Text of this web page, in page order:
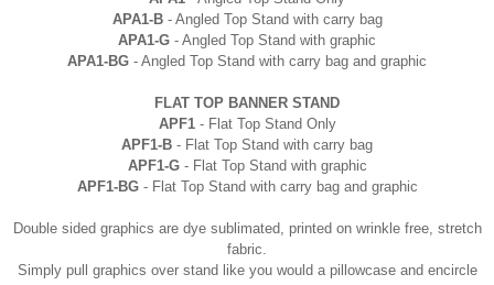
APA1-B- Angled Top Stand with carrybag
APA1-G - Angled Top Stand with graphic
APA1-BG - Angled Top Stand with carry bag and graphic
FLAT TOP BANNER STAND
APF1- Flat Top Stand Only
APF1-B - Flat Top Stand with carry bag
APF1-G- Flat Top Stand with graphic
APF1-BG- Flat Top Stand with carrybag and graphic
Double sided graphics are dye sublimated, printed on wrinkle free, stretch
fabric.
Simply pull graphics over stand like you would a pillowcase and encircle